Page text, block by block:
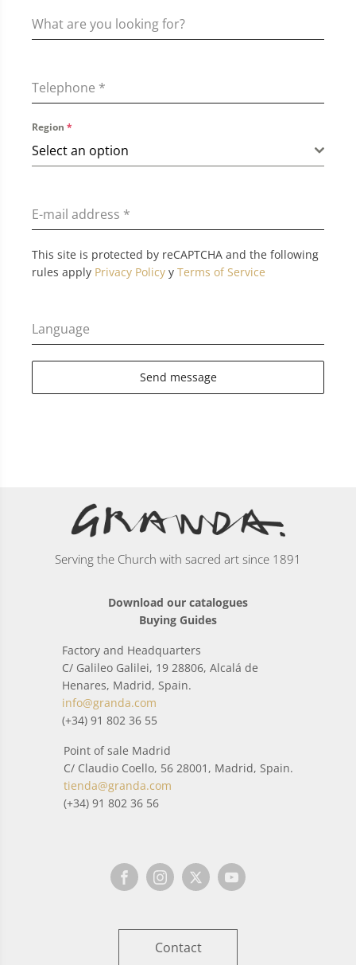
Telephone *
Region *
Select an option
E-mail address *
This site is protected by reCAPTCHA and the following
rules apply Privacy Policy y Terms of Service
Language
Send message
Serving the Church with sacred art since 1891
Download our catalogues
Buying Guides
Factory and Headquarters
C/ Galileo Galilei, 19 28806, Alcalá de
Henares, Madrid, Spain.
info@granda.com
(+34) 91 802 36 55
Point of sale Madrid
C/ Claudio Coello, 56 28001, Madrid, Spain.
tienda@granda.com
(+34) 91 802 36 56
Contact